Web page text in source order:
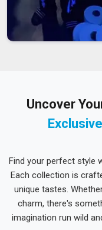
Uncover
Find your perfect style
Each collection is
unique tastes.
charm, there's
imagination run wild